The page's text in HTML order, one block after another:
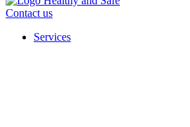
Contact us
Services